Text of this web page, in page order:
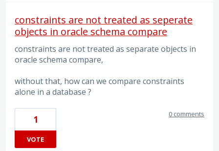
constraints are not treated as seperate
objects in oracle schema compare
constraints are not treated as separate objects in
oracle schema compare,
without that, how can we compare constraints
alone in a database ?
1
VOTE
0 comments